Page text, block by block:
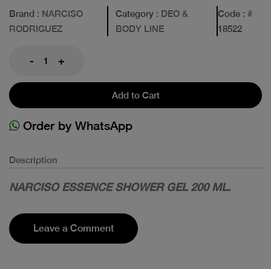
Brand : NARCISO
RODRIGUEZ
Category : DEO &
BODY LINE
Code: #
18522
- +
Add to Cart
Order by WhatsApp
Description
NARCISO ESSENCE SHOWER GEL 200 ML.
Leave a Comment